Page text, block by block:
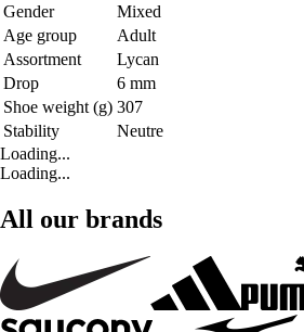
Gender
Mixed
Age group
Adult
Assortment
Lycan
Drop
6 mm
Shoe weight (g) 307
Stability
Neutre
Loading...
Loading...
All our brands